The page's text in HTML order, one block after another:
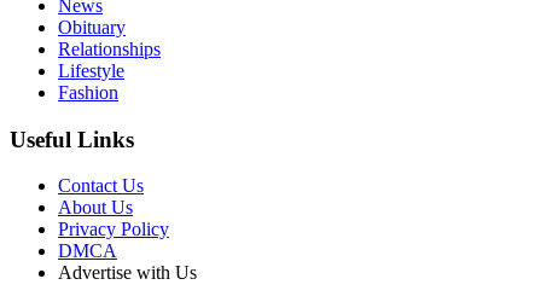
News
Obituary
Relationships
Lifestyle
Fashion
Useful Links
Contact Us
About Us
Privacy Policy
DMCA
Advertise with Us